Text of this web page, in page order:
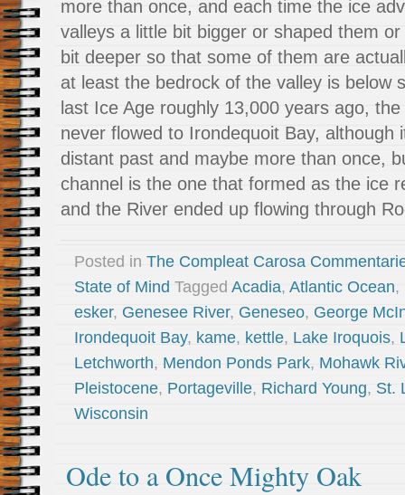
more than once, and each time the ice
valleys a little bit bigger or shaped them
bit deeper so that some of them are
at least the bedrock of the valley is below
last Ice Age roughly 13,000 years ago,
never flowed to Irondequoit Bay, although
distant past and maybe more than once,
channel is the one that formed as the ice
and the River ended up flowing through
Posted in The Compleat Carosa
State of Mind Tagged Acadia, Atlantic Ocean,
esker, Genesee River, Geneseo, George
Irondequoit Bay, kame, kettle, Lake Iroquois,
Letchworth, Mendon Ponds Park, Mohawk
Pleistocene, Portageville, Richard Young, St.
Wisconsin
Ode to a Once Mighty Oak